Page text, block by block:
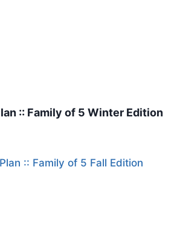
:: Family of 5 Winter Edition